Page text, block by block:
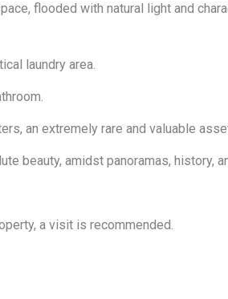
flooded with natural light and
laundry area.
an extremely rare and valuable
beauty, amidst panoramas, history,
a visit is recommended.